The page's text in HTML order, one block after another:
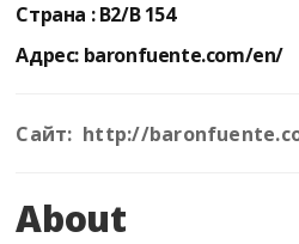
Страна :B2/B 154
Адрес: baronfuente.com/en/
Сайт: http://
About